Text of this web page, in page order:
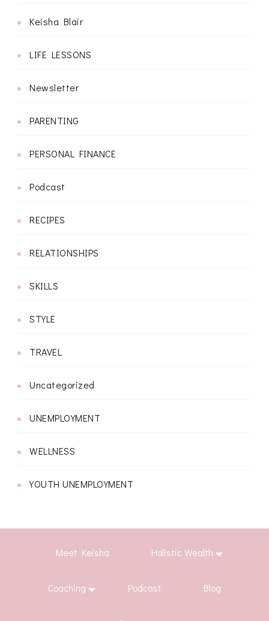
Keisha Blair
LIFE LESSONS
Newsletter
PARENTING
PERSONAL FINANCE
Podcast
RECIPES
RELATIONSHIPS
SKILLS
STYLE
TRAVEL
Uncategorized
UNEMPLOYMENT
WELLNESS
YOUTH UNEMPLOYMENT
Meet Keisha Holistic Wealth
Coaching Podcast Blog